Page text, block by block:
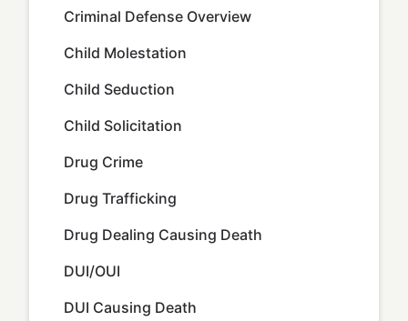
Criminal Defense Overview
Child Molestation
Child Seduction
Child Solicitation
Drug Crime
Drug Trafficking
Drug Dealing Causing Death
DUI/OUI
DUI Causing Death